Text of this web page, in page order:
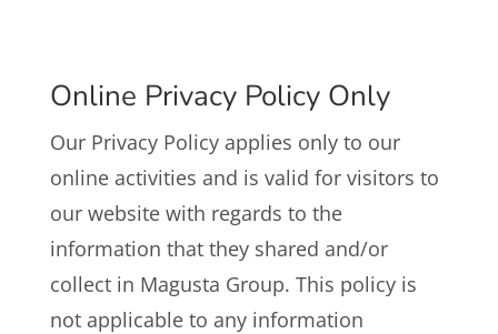
Online Privacy Policy Only
Our Privacy Policy applies only to our
online activities and is valid for visitors to
our website with regards to the
information that they shared and/or
collect in Magusta Group. This policy is
not applicable to any information